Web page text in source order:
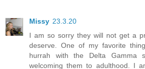
Missy 23.3.20
I am so sorry they will not get a
deserve. One of my favorite
hurrah with the Delta Gamma
welcoming them to adulthood. I